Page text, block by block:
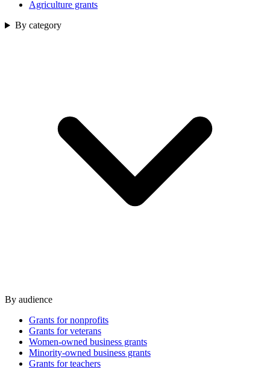
Agriculture grants
By category
By audience
Grants for nonprofits
Grants for veterans
Women-owned business grants
Minority-owned business grants
Grants for teachers